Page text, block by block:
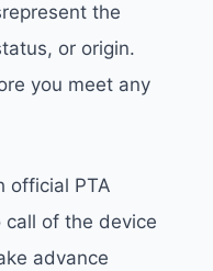
the
or origin.
you meet any
official PTA
call of the device
advance